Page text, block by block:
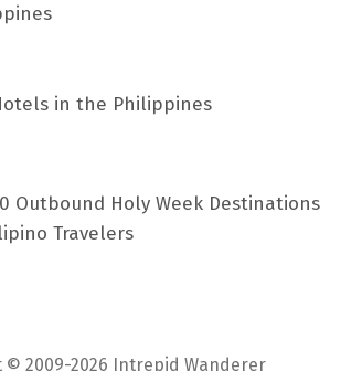
in the Philippines
Outbound Holy Week Destinations
Travelers
© 2009-2026 Intrepid Wanderer